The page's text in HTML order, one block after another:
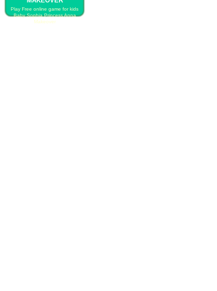
Play Free online game for kids
Baby Sophia Princess Anna
Makeover